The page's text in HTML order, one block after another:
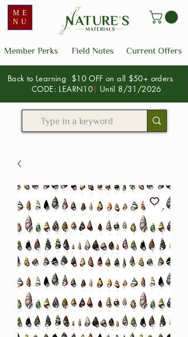
ME
NU
Member Perks Current Offers
Field Notes
Back to Learning $10 OFF on all $50+ orders
CODE: LEARN10| Until 8/31/2026